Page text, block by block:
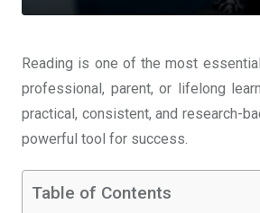
Reading is one of the most
professional, parent, or lifelong
practical, consistent, and research-
powerful tool for success.
Table of Contents